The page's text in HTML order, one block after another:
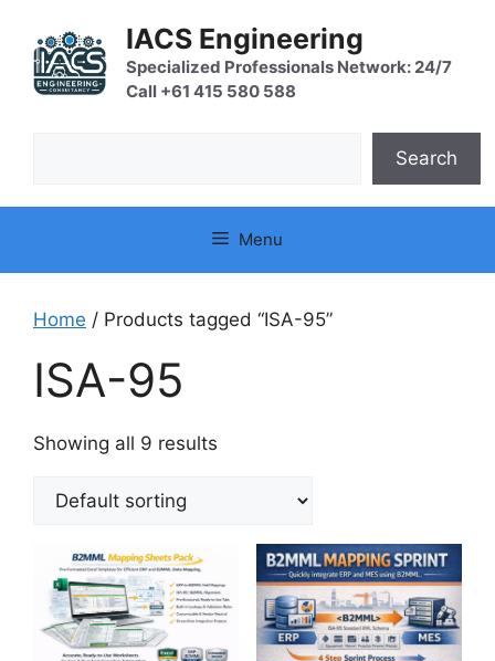
content
IACS Engineering
Specialized Professionals Network: 24/7
Call +61 415 580 588
Search
Menu
Home / Products tagged “ISA-95”
ISA-95
Showing all 9 results